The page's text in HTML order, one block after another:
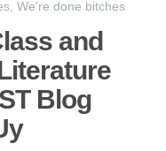
We're done bitches
and
Blog